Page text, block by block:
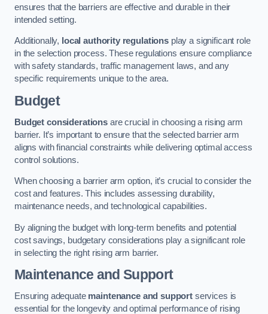
ensures that the barriers are effective and durable in their
intended setting.
Additionally, local authority regulations play a significant role
in the selection process. These regulations ensure compliance
with safety standards, traffic management laws, and any
specific requirements unique to the area.
Budget
Budget considerationsare crucial in choosing a rising arm
barrier. It’s important to ensure that the selected barrier arm
aligns with financial constraints while delivering optimal access
control solutions.
When choosing a barrier arm option, it’s crucial to consider the
cost and features. This includes assessing durability,
maintenance needs, and technological capabilities.
By aligning the budget with long-term benefits and potential
cost savings, budgetary considerations play a significant role
in selecting the right rising arm barrier.
Maintenance and Support
Ensuring adequate maintenance and support services is
essential for the longevity and optimal performance of rising